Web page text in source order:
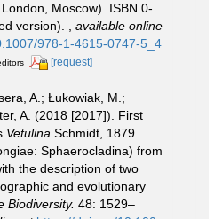
Moscow). ISBN 0-
version).
available online
978-1-4615-0747-5_4
[request]
A.; Łukowiak, M.;
A. (2018 [2017]). First
Vetulina Schmidt, 1879
Sphaerocladina) from
the description of two
and evolutionary
Biodiversity. 48: 1529–